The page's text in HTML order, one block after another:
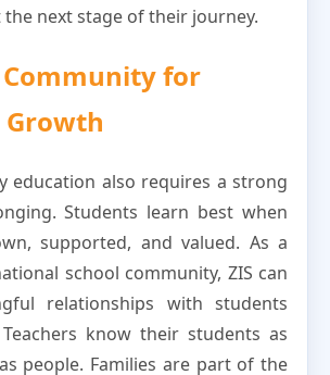
the next stage of their journey.
for
Growth
education also requires a strong
Students learn best when
supported, and valued. As a
school community, ZIS can
relationships with students
know their students as
people. Families are part of the